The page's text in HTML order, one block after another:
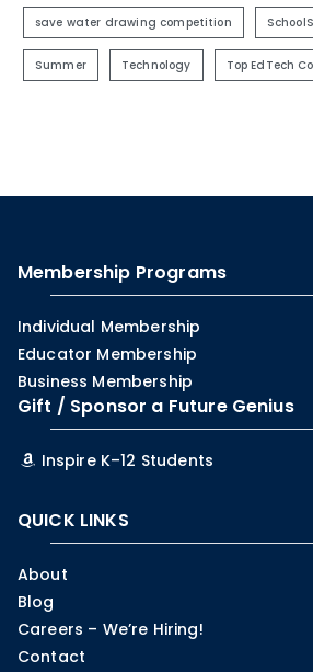
save water drawing competition
Summer Technology Top EdTech
Membership Programs
Individual Membership
Educator Membership
Business Membership
Gift / Sponsor a Future Genius
Inspire K–12 Students
QUICK LINKS
About
Blog
Careers – We’re Hiring!
Contact